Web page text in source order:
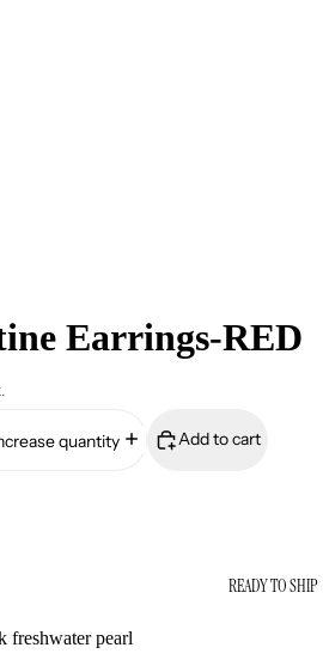
READY TO SHIP
Earrings-RED
quantity Add to cart
freshwater pearl